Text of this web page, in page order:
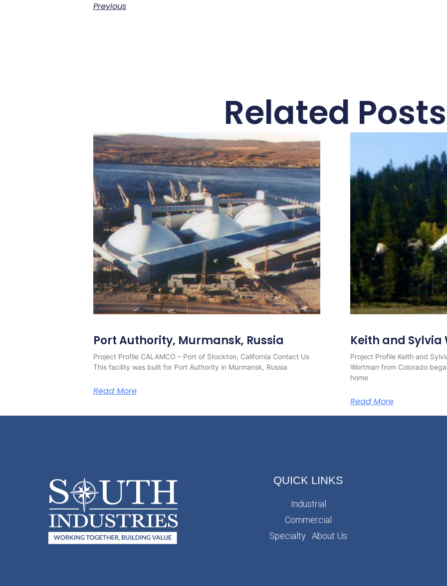
Previous
Related Posts
Port Authority, Murmansk, Russia
Project Profile CALAMCO – Port of Stockton, California Contact Us
This facility was built for Port Authority in Murmansk, Russia
Read More
Keith and
Project Profile Keith and
Wortman from Colorado
home
Read More
QUICK LINKS
Industrial
Commercial
Specialty About Us